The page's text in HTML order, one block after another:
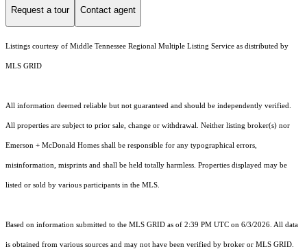
Request a tour Contact agent
Listings courtesy of Middle Tennessee Regional Multiple Listing Service as distributed by
MLS GRID
All information deemed reliable but not guaranteed and should be independently verified.
All properties are subject to prior sale, change or withdrawal. Neither listing broker(s) nor
Emerson + McDonald Homes shall be responsible for any typographical errors,
misinformation, misprints and shall be held totally harmless. Properties displayed may be
listed or sold by various participants in the MLS.
Based on information submitted to the MLS GRID as of 2:39 PM UTC on 6/3/2026. All data
is obtained from various sources and may not have been verified by broker or MLS GRID.